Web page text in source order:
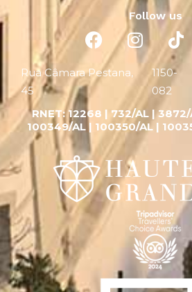
Follow us
Rua Câmara Pestana,
45
1150-
082
RNET:12268 | 732/AL |
100349/AL | 100350/AL |